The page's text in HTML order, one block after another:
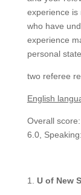
experience is
who have
experience
personal
two referee
English
Overall
6.0,
U of New